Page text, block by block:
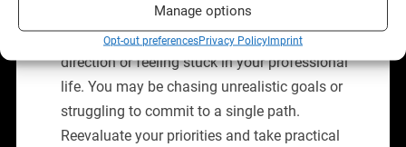
Manage options
Opt-out preferencesPrivacy PolicyImprint
Reversed:Reversed, the card suggests a lack of
direction or feeling stuck in your professional
life. You may be chasing unrealistic goals or
struggling to commit to a single path.
Reevaluate your priorities and take practical